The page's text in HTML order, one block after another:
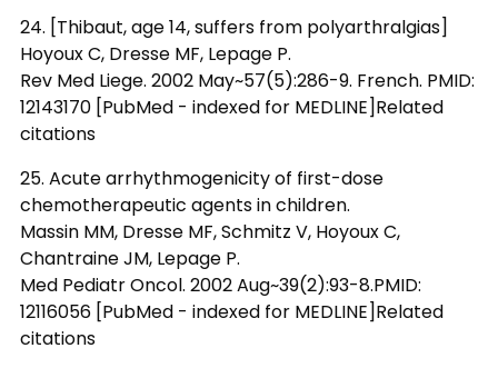
24. [Thibaut, age 14, suffers from polyarthralgias]
Hoyoux C, Dresse MF, Lepage P.
Rev Med Liege. 2002 May~57(5):286-9. French. PMID:
12143170 [PubMed - indexed for MEDLINE]Related
citations
25. Acute arrhythmogenicity of first-dose
chemotherapeutic agents in children.
Massin MM, Dresse MF, Schmitz V, Hoyoux C,
Chantraine JM, Lepage P.
Med Pediatr Oncol. 2002 Aug~39(2):93-8.PMID:
12116056 [PubMed - indexed for MEDLINE]Related
citations